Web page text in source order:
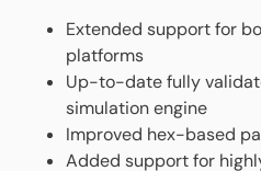
Extended support for
platforms
Up-to-date fully
simulation engine
Improved hex-based
Added support for